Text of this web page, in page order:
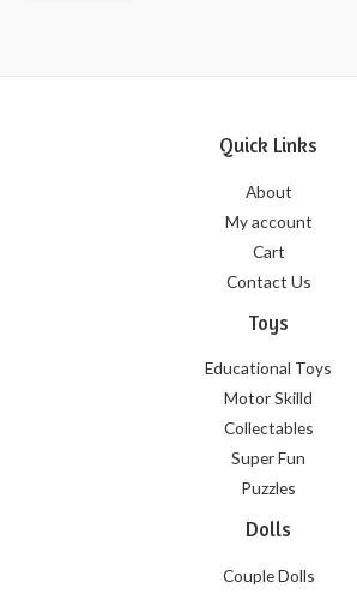
Quick Links
About
My account
Cart
Contact Us
Toys
Educational Toys
Motor Skilld
Collectables
Super Fun
Puzzles
Dolls
Couple Dolls